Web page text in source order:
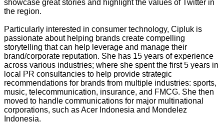
showcase great stories and highlight the values of Twitter in
the region.
Particularly interested in consumer technology, Cipluk is
passionate about helping brands create compelling
storytelling that can help leverage and manage their
brand/corporate reputation. She has 15 years of experience
across various industries; where she spent the first 5 years in
local PR consultancies to help provide strategic
recommendations for brands from multiple industries: sports,
music, telecommunication, insurance, and FMCG. She then
moved to handle communications for major multinational
corporations, such as Acer Indonesia and Mondelez
Indonesia.